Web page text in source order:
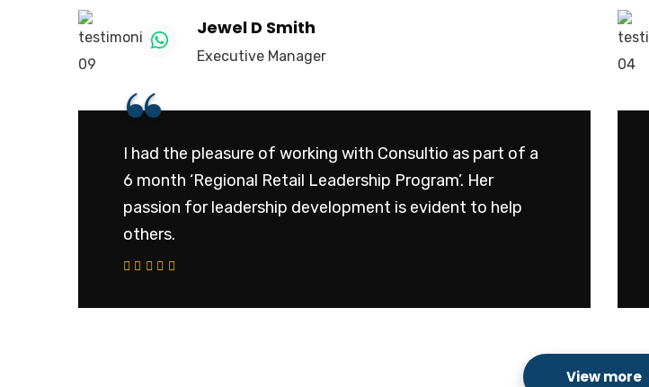
Jewel D Smith
Executive Manager
“
I had the pleasure of working with Consultio as part of a
6 month ‘Regional Retail Leadership Program’. Her
passion for leadership development is evident to help
others.
View more
promotions, and special offers delivered directly
No, thanks